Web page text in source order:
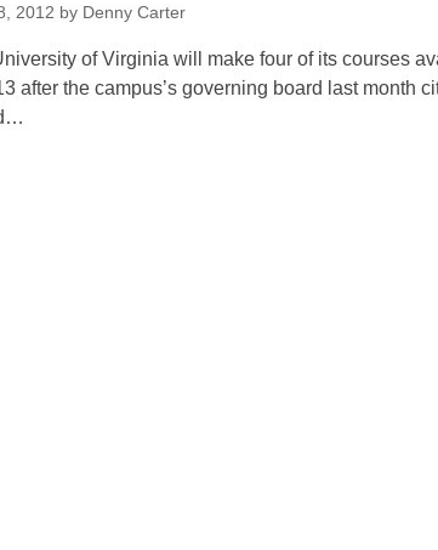
2012 by Denny Carter
of Virginia will make four of its courses
after the campus’s governing board last month